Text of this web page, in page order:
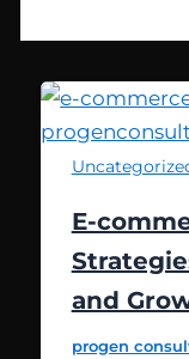
E-
and
progen